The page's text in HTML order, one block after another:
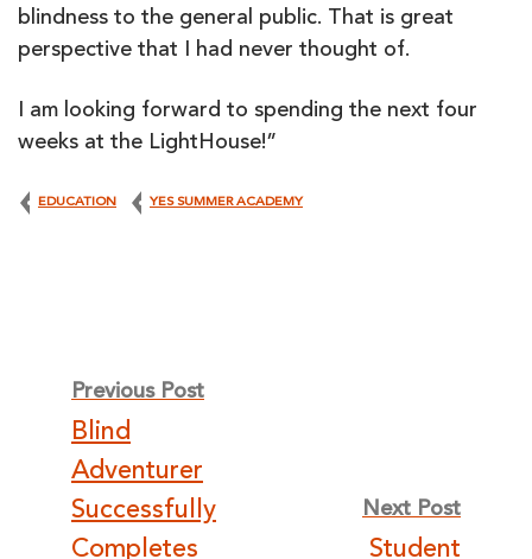
blindness to the general public. That is great
perspective that I had never thought of.
I am looking forward to spending the next four
weeks at the LightHouse!”
EDUCATION YES SUMMER ACADEMY
Post
navigation
Previous Post
Blind
Adventurer
Successfully
Completes
Next Post
Student